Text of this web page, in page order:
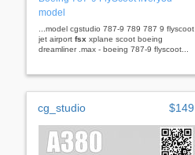
model
...model cgstudio 787-9 789 787 9 flyscoot
jet airport fsx xplane scoot boeing
dreamliner .max - boeing 787-9 flyscoot...
cg_studio $149